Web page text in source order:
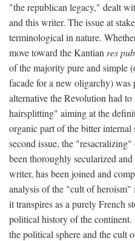
"the republican legacy," dealt
and this writer. The issue at
terminological in nature.
move toward the Kantian res
of the majority pure and simple
facade for a new oligarchy) was
alternative the Revolution had
hairsplitting" aiming at the
organic part of the bitter
second issue, the
been thoroughly secularized
writer, has been joined and
analysis of the "cult of heroism"
it transpires as a purely French
political history of the
the political sphere and the cult